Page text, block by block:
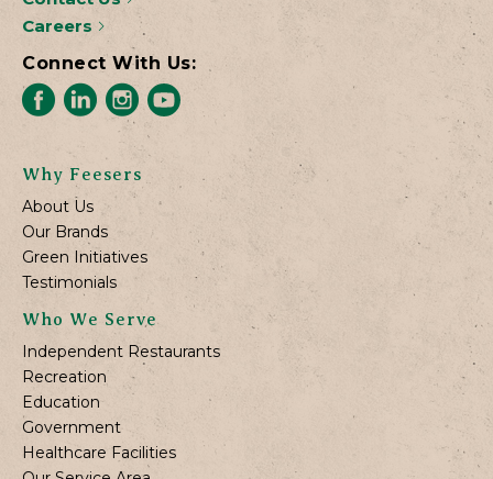
Careers
Connect With Us:
Why Feesers
About Us
Our Brands
Green Initiatives
Testimonials
Who We Serve
Independent Restaurants
Recreation
Education
Government
Healthcare Facilities